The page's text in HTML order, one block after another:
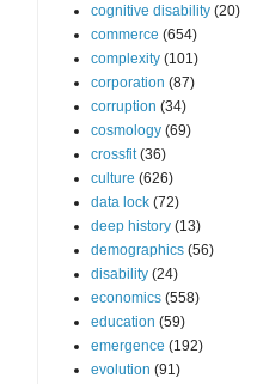
cognitive disability (20)
commerce (654)
complexity (101)
corporation (87)
corruption (34)
cosmology (69)
crossfit (36)
culture (626)
data lock (72)
deep history (13)
demographics (56)
disability (24)
economics (558)
education (59)
emergence (192)
evolution (91)